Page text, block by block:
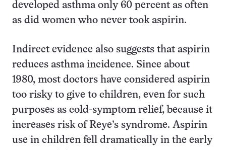
developed asthma only 60 percent as often
as did women who never took aspirin.
Indirect evidence also suggests that aspirin
reduces asthma incidence. Since about
1980, most doctors have considered aspirin
too risky to give to children, even for such
purposes as cold-symptom relief, because it
increases risk of Reye’s syndrome. Aspirin
use in children fell dramatically in the early